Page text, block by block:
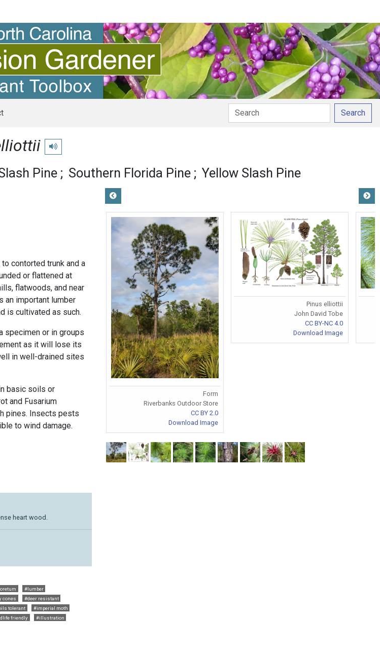
Search
Play pronunciation
Pine Southern Florida Pine Yellow Slash Pine
contorted trunk and a
or flattened at
flatwoods, and near
an important lumber
is cultivated as such.
specimen or in groups
as it will lose its
in well-drained sites
basic soils or
and Fusarium
pines. Insects pests
to wind damage.
heart wood.
#lumber
cones
#deer resistant
tolerant
#imperial moth
friendly
#illustration
Form
Riverbanks Outdoor Store
CC BY 2.0
Download Image
Pinus elliottii
John David Tobe
CC BY-NC 4.0
Download Image